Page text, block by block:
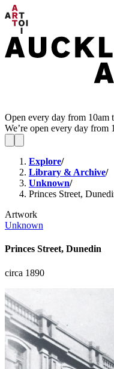
Open every day from 10am
We’re open every day from
Explore/
Library & Archive/
Unknown/
Princes Street,
Artwork
Unknown
Princes Street, Dunedin
circa 1890